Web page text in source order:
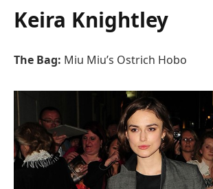
Keira Knightley
The Bag: Miu Miu’s Ostrich Hobo